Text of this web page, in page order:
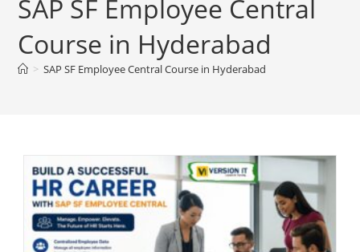
SAP SF Employee Central
Course in Hyderabad
> SAP SF Employee Central Course in Hyderabad